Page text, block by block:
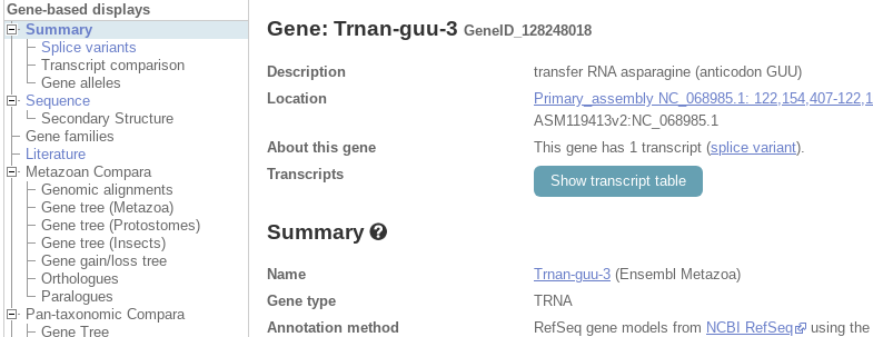
Gene-based displays
Summary
Splice variants
Transcript comparison
Gene alleles
Sequence
Secondary Structure
Gene families
Literature
Metazoan Compara
Genomic alignments
Gene tree (Metazoa)
Gene tree (Protostomes)
Gene tree (Insects)
Gene gain/loss tree
Orthologues
Paralogues
Pan-taxonomic Compara
Gene Tree
Gene: Trnan-guu-3 GeneID_128248018
Description
transfer RNA asparagine (anticodon GUU)
Location
Primary_assembly NC_068985.1: 122,154,407-
ASM119413v2:NC_068985.1
About this gene
This gene has 1 transcript (splice variant).
Transcripts
Show transcript table
Summary
Name Trnan-guu-3 (Ensembl Metazoa)
Gene type
TRNA
Annotation method
RefSeq gene models from NCBI RefSeq using